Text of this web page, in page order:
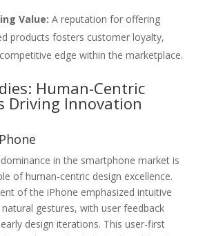
Value: A reputation for offering
products fosters customer loyalty,
edge within the marketplace.
Human-Centric
Driving Innovation
dominance in the smartphone market is
of human-centric design excellence.
of the iPhone emphasized intuitive
gestures, with user feedback
design iterations. This user-first